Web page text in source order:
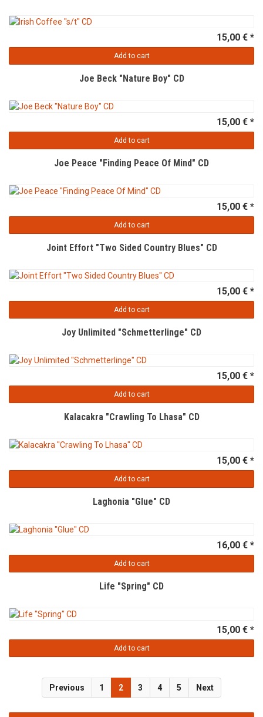
15,00 € *
Add to cart
Joe Beck "Nature Boy" CD
15,00 € *
Add to cart
Joe Peace "Finding Peace Of Mind" CD
15,00 € *
Add to cart
Joint Effort "Two Sided Country Blues" CD
15,00 € *
Add to cart
Joy Unlimited "Schmetterlinge" CD
15,00 € *
Add to cart
Kalacakra "Crawling To Lhasa" CD
15,00 € *
Add to cart
Laghonia "Glue" CD
16,00 € *
Add to cart
Life "Spring" CD
15,00 € *
Add to cart
Previous 1 2 3 4 5 Next